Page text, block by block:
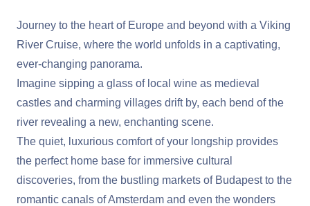
Journey to the heart of Europe and beyond with a Viking
River Cruise, where the world unfolds in a captivating,
ever-changing panorama.
Imagine sipping a glass of local wine as medieval
castles and charming villages drift by, each bend of the
river revealing a new, enchanting scene.
The quiet, luxurious comfort of your longship provides
the perfect home base for immersive cultural
discoveries, from the bustling markets of Budapest to the
romantic canals of Amsterdam and even the wonders